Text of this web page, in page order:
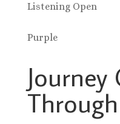
Listening Open
Purple
Journey
Through